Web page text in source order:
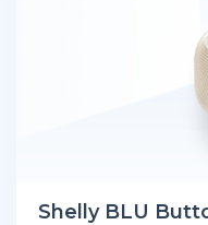
Shelly BLU